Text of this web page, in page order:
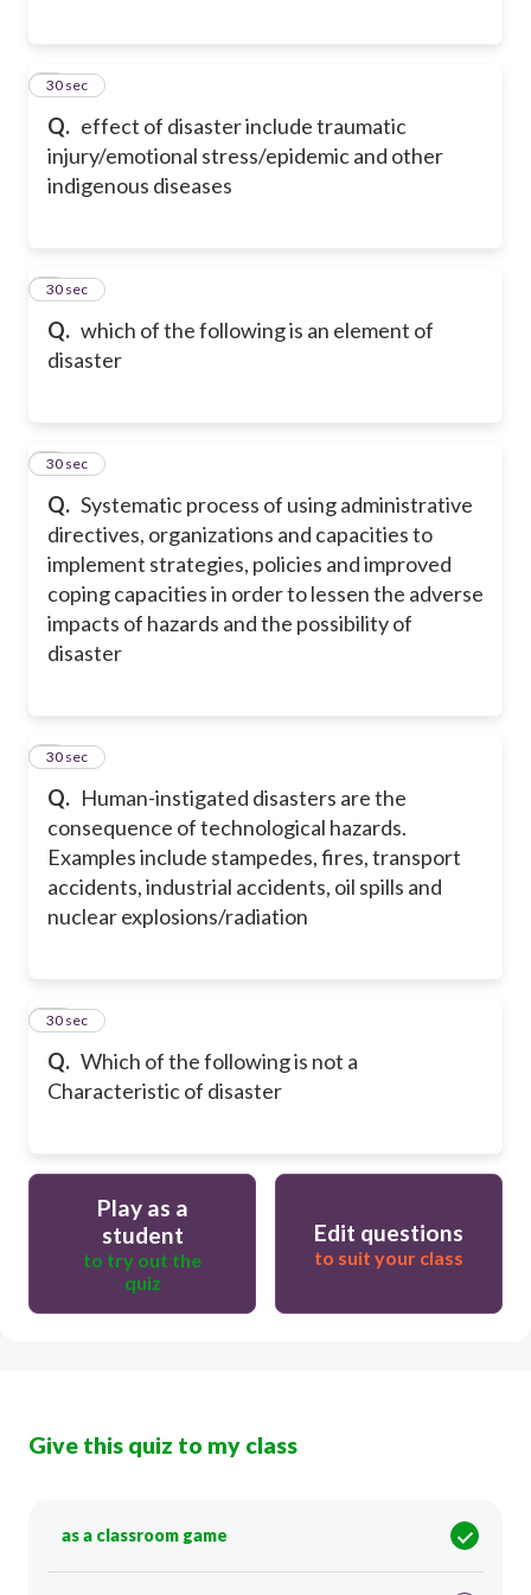
Q. effect of disaster include traumatic
injury/emotional stress/epidemic and other
indigenous diseases
6
30 sec
Q. which of the following is an element of
disaster
7
30 sec
Q. Systematic process of using administrative
directives, organizations and capacities to
implement strategies, policies and improved
coping capacities in order to lessen the adverse
impacts of hazards and the possibility of
disaster
8
30 sec
Q. Human-instigated disasters are the
consequence of technological hazards.
Examples include stampedes, fires, transport
accidents, industrial accidents, oil spills and
nuclear explosions/radiation
9
30 sec
Q. Which of the following is not a
Characteristic of disaster
10
30 sec
Play as a
student
to try out the
quiz
Edit questions
to suit your class
Give this quiz to my class
as a classroom game